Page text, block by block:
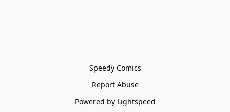
Speedy Comics
Report Abuse
Powered by Lightspeed